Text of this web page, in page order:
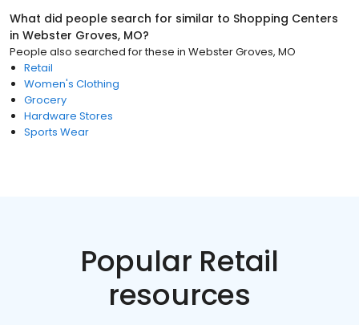
What did people search for similar to Shopping Centers
in Webster Groves, MO?
People also searched for these in Webster Groves, MO
Retail
Women's Clothing
Grocery
Hardware Stores
Sports Wear
Popular Retail
resources